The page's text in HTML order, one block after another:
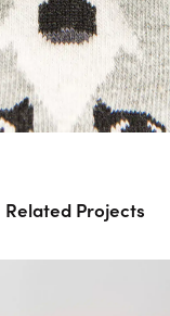
Related Projects